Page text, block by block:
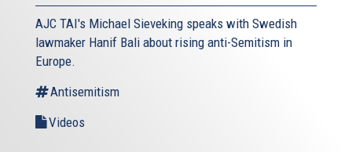
AJC TAI's Michael Sieveking speaks with Swedish
lawmaker Hanif Bali about rising anti-Semitism in
Europe.
Antisemitism
Videos